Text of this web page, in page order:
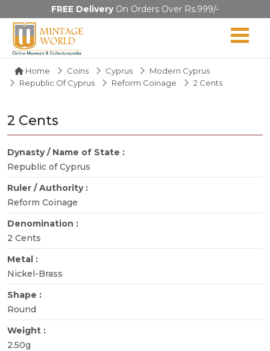
FREE DeliveryOn Orders Over Rs.999/-
Home Coins Cyprus
Modern Cyprus
Republic Of Cyprus
Reform Coinage 2 Cents
2 Cents
Dynasty / Name of State :
Republic of Cyprus
Ruler / Authority :
Reform Coinage
Denomination :
2 Cents
Metal :
Nickel-Brass
Shape :
Round
Weight :
2.50g